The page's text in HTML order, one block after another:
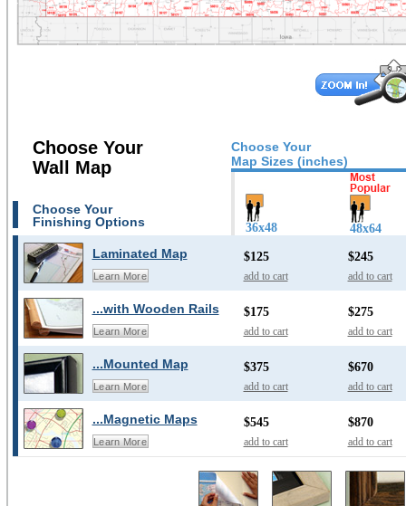
Choose Your
Map Sizes (inches)
Choose Your
Wall Map
Choose Your
Finishing Options
36x48 48x64
Laminated Map
Learn More
$125
add to cart
$245
add to cart
...with Wooden Rails
Learn More
$175
add to cart
$275
add to cart
...Mounted Map
Learn More
$375
add to cart
$670
add to cart
...Magnetic Maps
Learn More
$545
add to cart
$870
add to cart